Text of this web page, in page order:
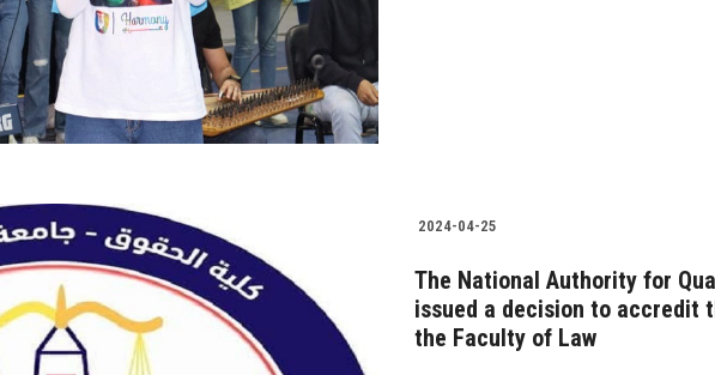
2024-04-25
The National Authority for
issued a decision to accredit
the Faculty of Law